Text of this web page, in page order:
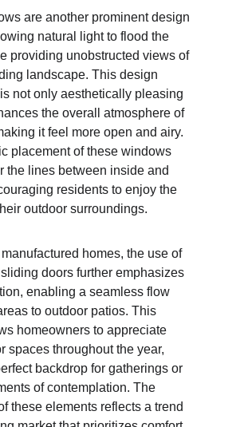
are another prominent design
natural light to flood the
providing unobstructed views of
landscape. This design
not only aesthetically pleasing
the overall atmosphere of
it feel more open and airy.
placement of these windows
the lines between inside and
residents to enjoy the
outdoor surroundings.
manufactured homes, the use of
doors further emphasizes
enabling a seamless flow
to outdoor patios. This
homeowners to appreciate
spaces throughout the year,
backdrop for gatherings or
of contemplation. The
these elements reflects a trend